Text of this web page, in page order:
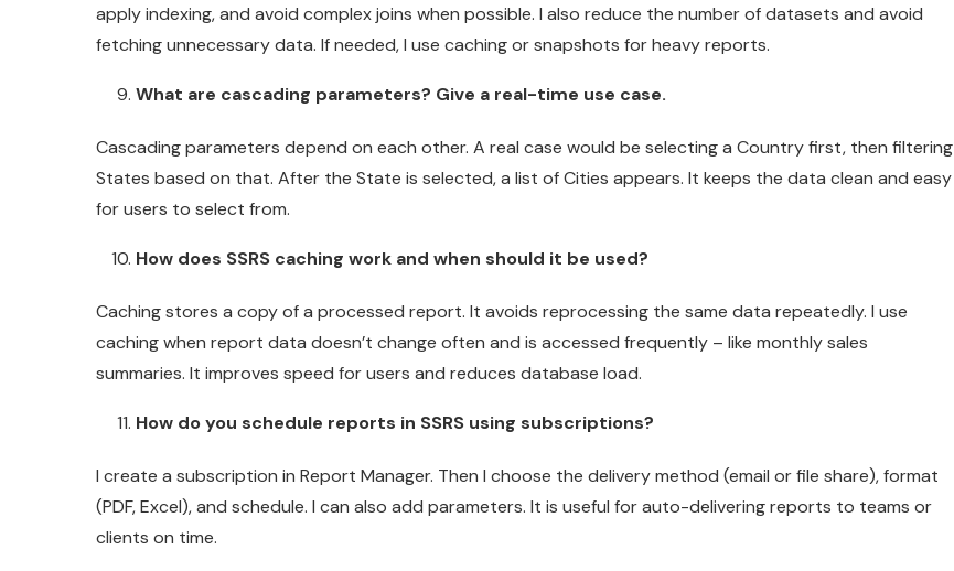
apply indexing, and avoid complex joins when possible. I also reduce the number of datasets and avoid
fetching unnecessary data. If needed, I use caching or snapshots for heavy reports.
What are cascading parameters? Give a real-time use case.
Cascading parameters depend on each other. A real case would be selecting a Country first, then filtering
States based on that. After the State is selected, a list of Cities appears. It keeps the data clean and easy
for users to select from.
How does SSRS caching work and when should it be used?
Caching stores a copy of a processed report. It avoids reprocessing the same data repeatedly. I use
caching when report data doesn’t change often and is accessed frequently – like monthly sales
summaries. It improves speed for users and reduces database load.
How do you schedule reports in SSRS using subscriptions?
I create a subscription in Report Manager. Then I choose the delivery method (email or file share), format
(PDF, Excel), and schedule. I can also add parameters. It is useful for auto-delivering reports to teams or
clients on time.